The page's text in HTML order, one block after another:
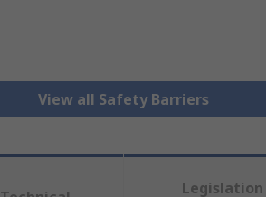
View all Safety Barriers
Legislation